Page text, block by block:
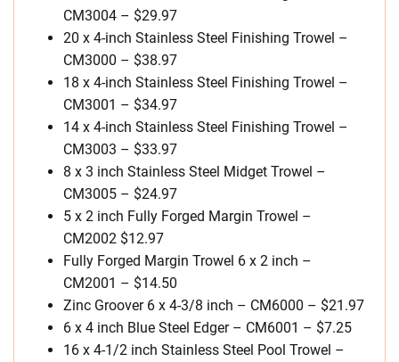
CM3004 – $29.97
20 x 4-inch Stainless Steel Finishing Trowel –
CM3000 – $38.97
18 x 4-inch Stainless Steel Finishing Trowel –
CM3001 – $34.97
14 x 4-inch Stainless Steel Finishing Trowel –
CM3003 – $33.97
8 x 3 inch Stainless Steel Midget Trowel –
CM3005 – $24.97
5 x 2 inch Fully Forged Margin Trowel –
CM2002 $12.97
Fully Forged Margin Trowel 6 x 2 inch –
CM2001 – $14.50
Zinc Groover 6 x 4-3/8 inch – CM6000 – $21.97
6 x 4 inch Blue Steel Edger – CM6001 – $7.25
16 x 4-1/2 inch Stainless Steel Pool Trowel –